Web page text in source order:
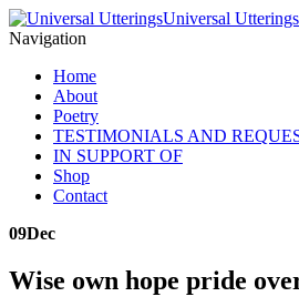
Universal Utterings
Navigation
Home
About
Poetry
TESTIMONIALS AND
IN SUPPORT OF
Shop
Contact
09Dec
Wise own hope pride